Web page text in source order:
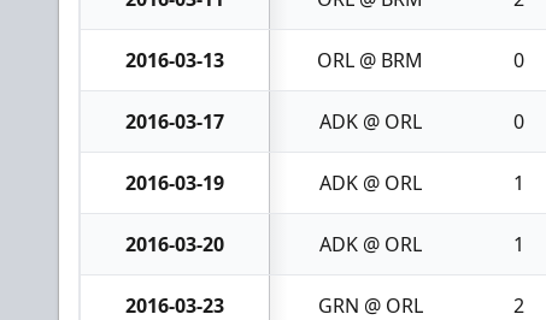
2016-03-13 ORL @ BRM 0
2016-03-17 ADK @ ORL 0
2016-03-19 ADK @ ORL 1
2016-03-20 ADK @ ORL 1
2016-03-23 GRN @ ORL 2